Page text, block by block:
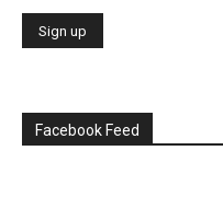
Facebook Feed